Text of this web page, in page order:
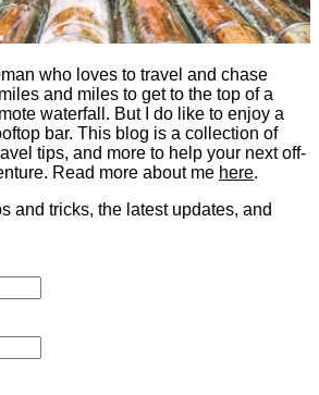
who loves to travel and chase
and miles to get to the top of a
waterfall. But I do like to enjoy a
bar. This blog is a collection of
tips, and more to help your next off-
Read more about me here.
and tricks, the latest updates, and